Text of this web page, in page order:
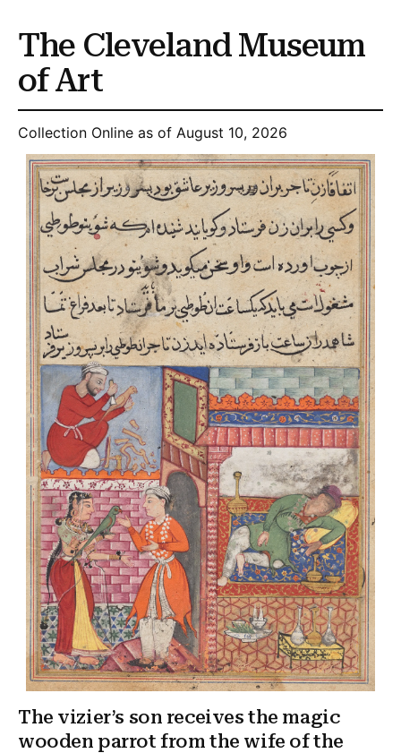
The Cleveland Museum
of Art
Collection Online as of August 10, 2026
The vizier’s son receives the magic
wooden parrot from the wife of the